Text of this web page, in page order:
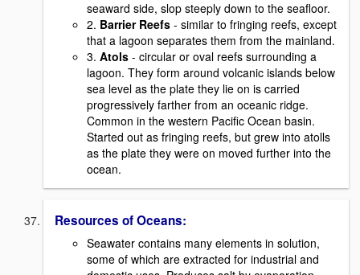
seaward side, slop steeply down to the seafloor.
2. Barrier Reefs - similar to fringing reefs, except
that a lagoon separates them from the mainland.
3. Atols - circular or oval reefs surrounding a
lagoon. They form around volcanic islands below
sea level as the plate they lie on is carried
progressively farther from an oceanic ridge.
Common in the western Pacific Ocean basin.
Started out as fringing reefs, but grew into atolls
as the plate they were on moved further into the
ocean.
Resources of Oceans:
Seawater contains many elements in solution,
some of which are extracted for industrial and